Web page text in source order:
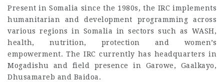
Present in Somalia since the 1980s, the IRC implements
humanitarian and development programming across
various regions in Somalia in sectors such as WASH,
health, nutrition, protection and women’s
empowerment. The IRC currently has headquarters in
Mogadishu and field presence in Garowe, Gaalkayo,
Dhusamareb and Baidoa.